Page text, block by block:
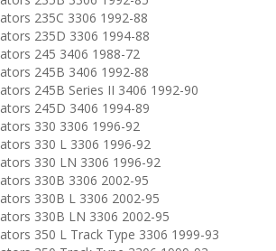
235C 3306 1992-88
235D 3306 1994-88
245 3406 1988-72
245B 3406 1992-88
245B Series II 3406 1992-90
245D 3406 1994-89
330 3306 1996-92
330 L 3306 1996-92
330 LN 3306 1996-92
330B 3306 2002-95
330B L 3306 2002-95
330B LN 3306 2002-95
350 L Track Type 3306 1999-93